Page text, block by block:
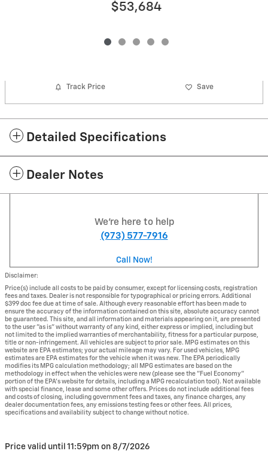
$53,684
Track Price Save
Detailed Specifications
Dealer Notes
We're here to help
(973) 577-7916
Call Now!
Disclaimer:
Price(s) include all costs to be paid by consumer, except for licensing costs, registration
fees and taxes. Dealer is not responsible for typographical or pricing errors. Additional
$399 doc fee due at time of sale. Although every reasonable effort has been made to
ensure the accuracy of the information contained on this site, absolute accuracy cannot
be guaranteed. This site, and all information and materials appearing on it, are presented
to the user "as is" without warranty of any kind, either express or implied, including but
not limited to the implied warranties of merchantability, fitness for a particular purpose,
title or non-infringement. All vehicles are subject to prior sale. MPG estimates on this
website are EPA estimates; your actual mileage may vary. For used vehicles, MPG
estimates are EPA estimates for the vehicle when it was new. The EPA periodically
modifies its MPG calculation methodology; all MPG estimates are based on the
methodology in effect when the vehicles were new (please see the "Fuel Economy"
portion of the EPA's website for details, including a MPG recalculation tool). Not available
with special finance, lease and some other offers. Prices do not include additional fees
and costs of closing, including government fees and taxes, any finance charges, any
dealer documentation fees, any emissions testing fees or other fees. All prices,
specifications and availability subject to change without notice.
Price valid until 11:59pm on 8/7/2026